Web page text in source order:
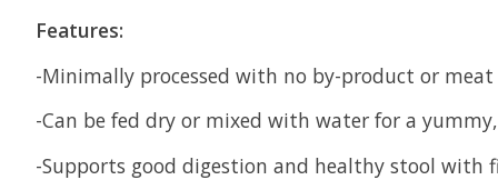
Features:
-Minimally processed with no by-product or
-Can be fed dry or mixed with water for a
-Supports good digestion and healthy stool with